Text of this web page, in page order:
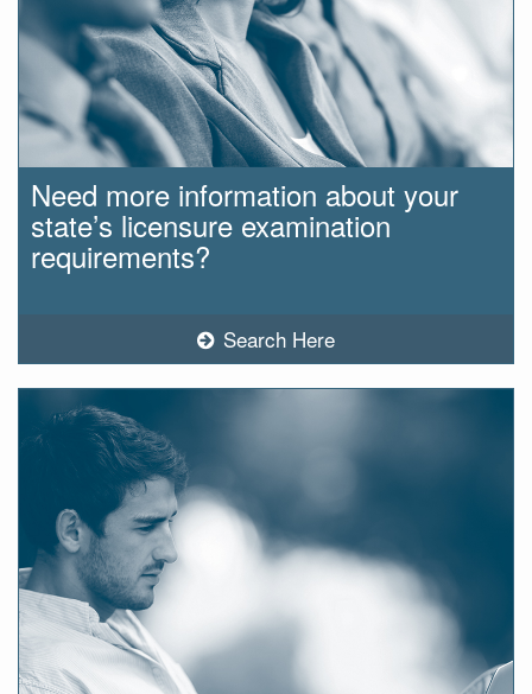
Need more information about your
state’s licensure examination
requirements?
Search Here